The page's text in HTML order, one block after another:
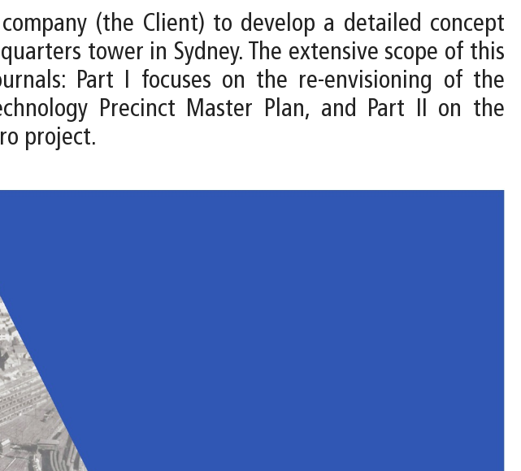
(the Client) to develop a detailed concept
tower in Sydney. The extensive scope of this
Part I focuses on the re-envisioning of the
Precinct Master Plan, and Part II on the
project.